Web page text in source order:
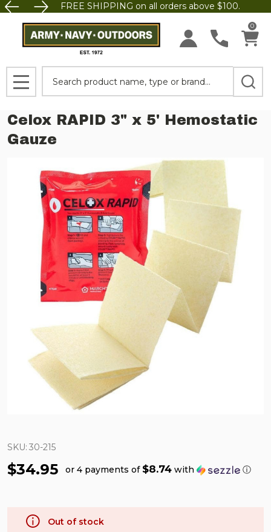
FREE SHIPPING on all orders above $100.
0
MENU
Celox RAPID 3" x 5' Hemostatic
Gauze
SKU: 30-215
$34.95 or 4 payments of $8.74 with ⓘ
Out of stock